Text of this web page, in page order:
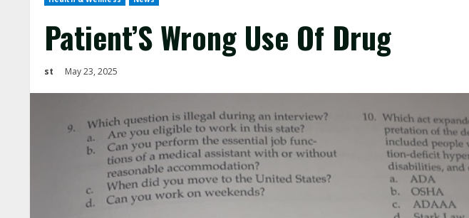
Patient’S Wrong Use Of Drug
st May 23, 2025